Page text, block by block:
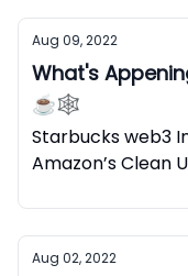
Aug 09, 2022
What's Appening: dAppuccinos &
☕🕸️
Starbucks web3
Amazon’s Clean
Aug 02, 2022